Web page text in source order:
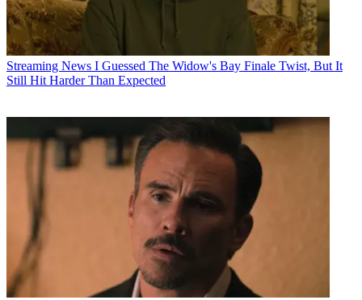
Streaming News I Guessed The Widow's Bay Finale Twist, But It
Still Hit Harder Than Expected